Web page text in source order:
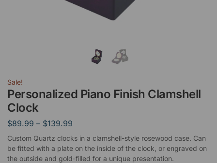
Sale!
Personalized Piano Finish Clamshell
Clock
$89.99 – $139.99
Custom Quartz clocks in a clamshell-style rosewood case. Can
be fitted with a plate on the inside of the clock, or engraved on
the outside and gold-filled for a unique presentation.